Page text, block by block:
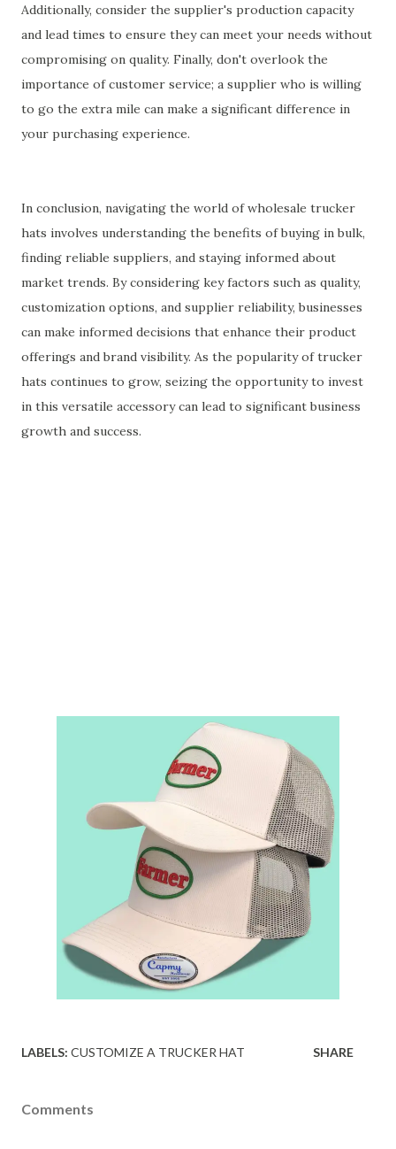
Additionally, consider the supplier's production capacity
and lead times to ensure they can meet your needs without
compromising on quality. Finally, don't overlook the
importance of customer service; a supplier who is willing
to go the extra mile can make a significant difference in
your purchasing experience.
In conclusion, navigating the world of wholesale trucker
hats involves understanding the benefits of buying in bulk,
finding reliable suppliers, and staying informed about
market trends. By considering key factors such as quality,
customization options, and supplier reliability, businesses
can make informed decisions that enhance their product
offerings and brand visibility. As the popularity of trucker
hats continues to grow, seizing the opportunity to invest
in this versatile accessory can lead to significant business
growth and success.
LABELS: CUSTOMIZE A TRUCKER HAT SHARE
Comments